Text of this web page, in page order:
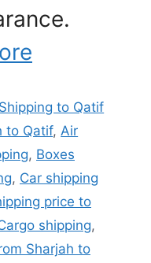
Shipping to Qatif
to Qatif, Air
, Boxes
, Car shipping
price to
shipping,
Sharjah to